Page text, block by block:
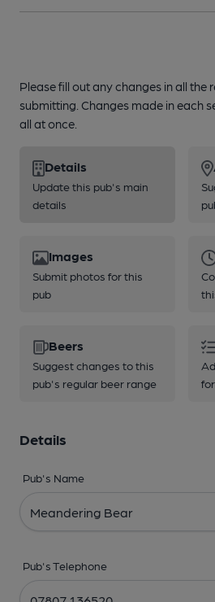
Please fill out any changes in all the
submitting. Changes made in each
all at once.
Details
Update this pub's main
details
Images
Submit photos for this
pub
Beers
Suggest changes to this
pub's regular beer range
Details
Pub's Name
Pub's Telephone